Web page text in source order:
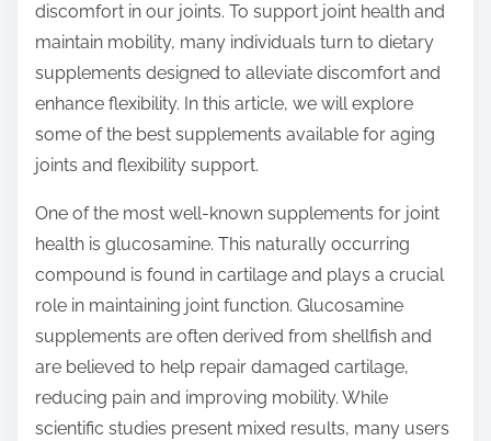
discomfort in our joints. To support joint health and
maintain mobility, many individuals turn to dietary
supplements designed to alleviate discomfort and
enhance flexibility. In this article, we will explore
some of the best supplements available for aging
joints and flexibility support.
One of the most well-known supplements for joint
health is glucosamine. This naturally occurring
compound is found in cartilage and plays a crucial
role in maintaining joint function. Glucosamine
supplements are often derived from shellfish and
are believed to help repair damaged cartilage,
reducing pain and improving mobility. While
scientific studies present mixed results, many users